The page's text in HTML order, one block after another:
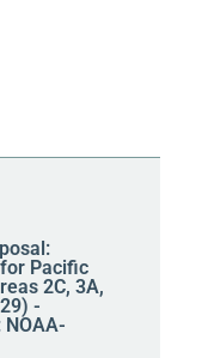
Pacific
2C, 3A,
-